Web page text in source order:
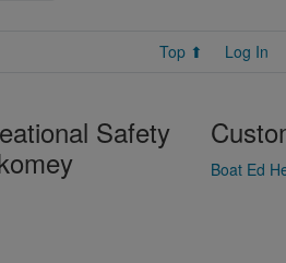
Top ⬆ Log In
Safety
Boat Ed